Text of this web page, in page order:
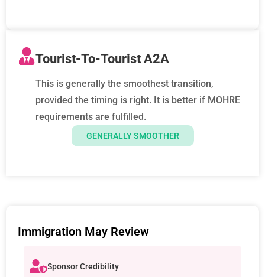
Tourist-To-Tourist A2A
This is generally the smoothest transition,
provided the timing is right. It is better if MOHRE
requirements are fulfilled.
GENERALLY SMOOTHER
Immigration May Review
Sponsor Credibility